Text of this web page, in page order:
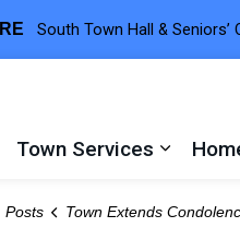
South Town Hall &
Town Services
Posts Town Extends Condolences After Passing of Former Councillor Richard